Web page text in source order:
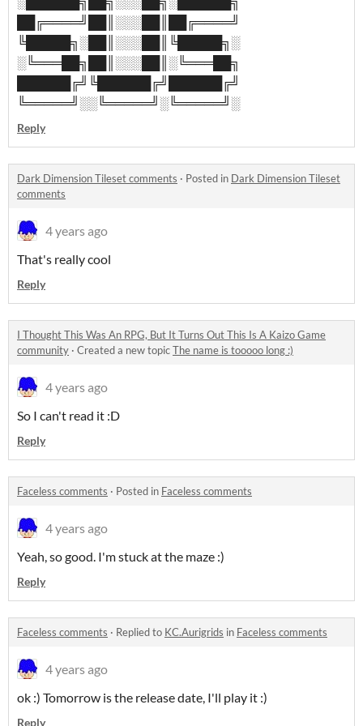
██╔════╝██║░░░██║██╔════╝
╚█████╗░██║░░░██║╚█████╗░
░╚═══██╗██║░░░██║░╚═══██╗
██████╔╝╚██████╔╝██████╔╝
╚═════╝░░╚═════╝░╚═════╝░
Reply
Dark Dimension Tileset comments · Posted in Dark Dimension Tileset
comments
4 years ago
That's really cool
Reply
I Thought This Was An RPG, But It Turns Out This Is A Kaizo Game
community · Created a new topicThe name is tooooo long :)
4 years ago
So I can't read it :D
Reply
Faceless comments · Posted in Faceless comments
4 years ago
Yeah, so good. I'm stuck at the maze :)
Reply
Faceless comments · Replied to KC.Aurigrids in Faceless comments
4 years ago
ok :) Tomorrow is the release date, I'll play it :)
Reply